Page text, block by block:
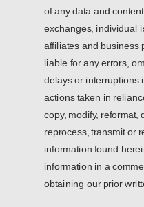
of any data and
exchanges, individual
affiliates and business
liable for any errors,
delays or interruptions
actions taken in
copy, modify,
reprocess, transmit or
information found
information in a
obtaining our prior